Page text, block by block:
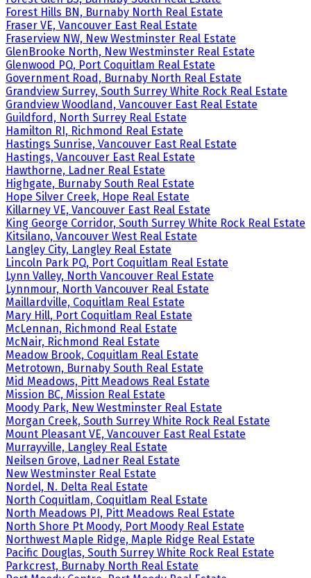
Forest Hills BN, Burnaby North Real Estate
Fraser VE, Vancouver East Real Estate
Fraserview NW, New Westminster Real Estate
GlenBrooke North, New Westminster Real Estate
Glenwood PQ, Port Coquitlam Real Estate
Government Road, Burnaby North Real Estate
Grandview Surrey, South Surrey White Rock Real Estate
Grandview Woodland, Vancouver East Real Estate
Guildford, North Surrey Real Estate
Hamilton RI, Richmond Real Estate
Hastings Sunrise, Vancouver East Real Estate
Hastings, Vancouver East Real Estate
Hawthorne, Ladner Real Estate
Highgate, Burnaby South Real Estate
Hope Silver Creek, Hope Real Estate
Killarney VE, Vancouver East Real Estate
King George Corridor, South Surrey White Rock Real Estate
Kitsilano, Vancouver West Real Estate
Langley City, Langley Real Estate
Lincoln Park PQ, Port Coquitlam Real Estate
Lynn Valley, North Vancouver Real Estate
Lynnmour, North Vancouver Real Estate
Maillardville, Coquitlam Real Estate
Mary Hill, Port Coquitlam Real Estate
McLennan, Richmond Real Estate
McNair, Richmond Real Estate
Meadow Brook, Coquitlam Real Estate
Metrotown, Burnaby South Real Estate
Mid Meadows, Pitt Meadows Real Estate
Mission BC, Mission Real Estate
Moody Park, New Westminster Real Estate
Morgan Creek, South Surrey White Rock Real Estate
Mount Pleasant VE, Vancouver East Real Estate
Murrayville, Langley Real Estate
Neilsen Grove, Ladner Real Estate
New Westminster Real Estate
Nordel, N. Delta Real Estate
North Coquitlam, Coquitlam Real Estate
North Meadows PI, Pitt Meadows Real Estate
North Shore Pt Moody, Port Moody Real Estate
Northwest Maple Ridge, Maple Ridge Real Estate
Pacific Douglas, South Surrey White Rock Real Estate
Parkcrest, Burnaby North Real Estate